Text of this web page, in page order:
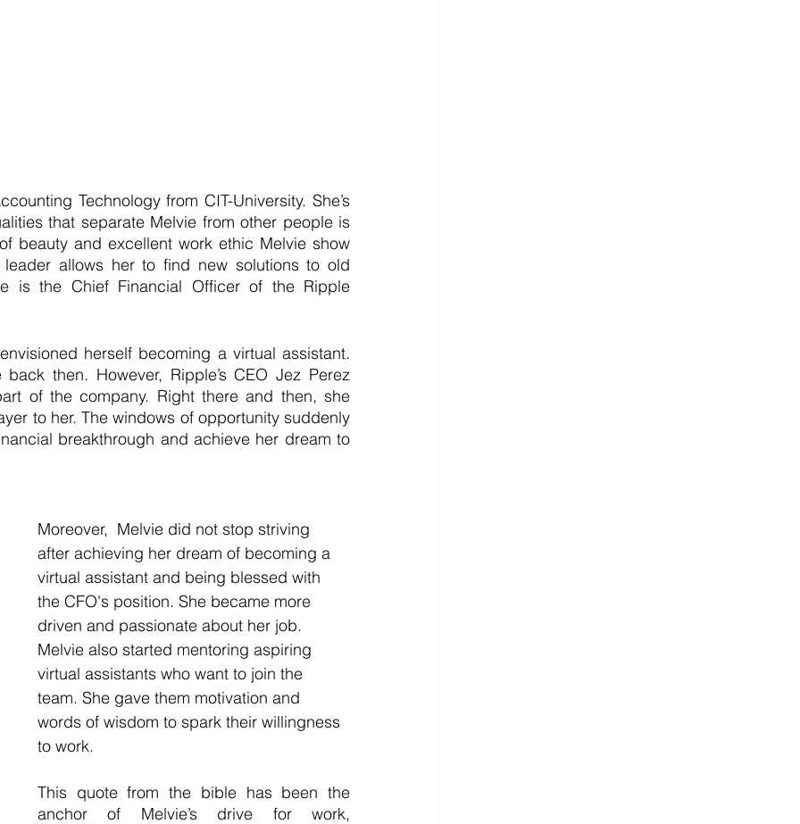
Technology from CIT-University. She’s
that separate Melvie from other people is
beauty and excellent work ethic Melvie show
allows her to find new solutions to old
is the Chief Financial Officer of the Ripple
herself becoming a virtual assistant.
then. However, Ripple’s CEO Jez Perez
of the company. Right there and then, she
to her. The windows of opportunity suddenly
breakthrough and achieve her dream to
Moreover,  Melvie did not stop striving
after achieving her dream of becoming a
virtual assistant and being blessed with
the CFO's position. She became more
driven and passionate about her job.
Melvie also started mentoring aspiring
virtual assistants who want to join the
team. She gave them motivation and
words of wisdom to spark their willingness
to work.
This quote from the bible has been the